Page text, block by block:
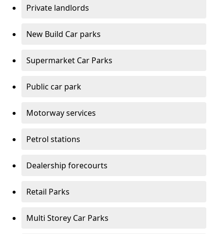
Private landlords
New Build Car parks
Supermarket Car Parks
Public car park
Motorway services
Petrol stations
Dealership forecourts
Retail Parks
Multi Storey Car Parks